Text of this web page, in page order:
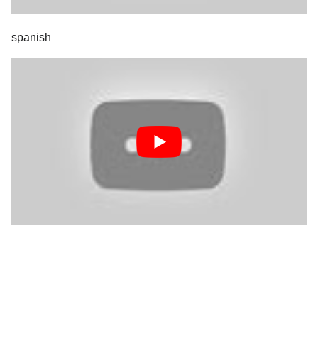
spanish